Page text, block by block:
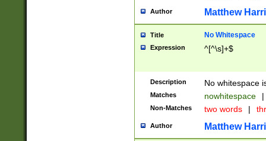
Author Matthew
Title No Whitespace
Expression ^[^\s]+$
Description No whitespace
Matches nowhitespace |
Non-Matches two words |
Author Matthew